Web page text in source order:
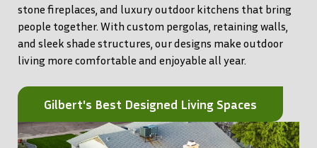
stone fireplaces, and luxury outdoor kitchens that bring
people together. With custom pergolas, retaining walls,
and sleek shade structures, our designs make outdoor
living more comfortable and enjoyable all year.
Gilbert's Best Designed Living Spaces